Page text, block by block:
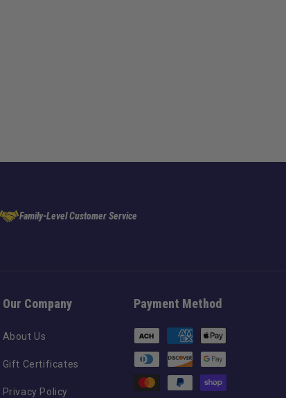
Family-Level Customer Service
Our Company
About Us
Gift Certificates
Privacy Policy
Payment Method
Payment
methods